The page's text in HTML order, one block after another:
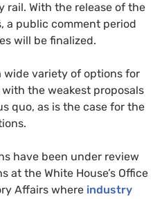
rail. With the release of the
a public comment period
will be finalized.
wide variety of options for
the weakest proposals
quo, as is the case for the
have been under review
at the White House’s Office
Affairs where industry